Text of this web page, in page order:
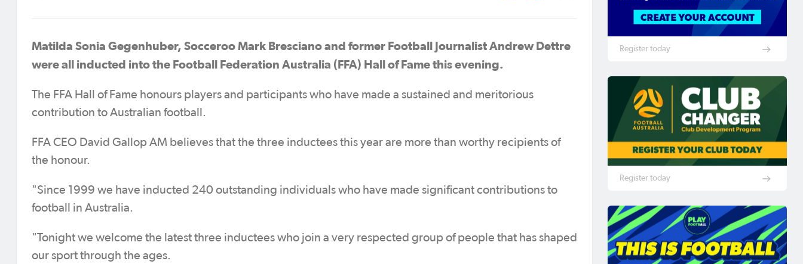
Matilda Sonia Gegenhuber, Socceroo Mark Bresciano and former Football Journalist Andrew Dettre
were all inducted into the Football Federation Australia (FFA) Hall of Fame this evening.
The FFA Hall of Fame honours players and participants who have made a sustained and meritorious
contribution to Australian football.
FFA CEO David Gallop AM believes that the three inductees this year are more than worthy recipients of
the honour.
"Since 1999 we have inducted 240 outstanding individuals who have made significant contributions to
football in Australia.
"Tonight we welcome the latest three inductees who join a very respected group of people that has shaped
our sport through the ages.
Register today
Register today